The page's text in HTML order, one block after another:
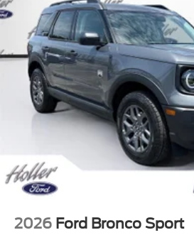
2026 Ford Bronco Sport